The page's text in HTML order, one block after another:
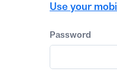
Use your
Password